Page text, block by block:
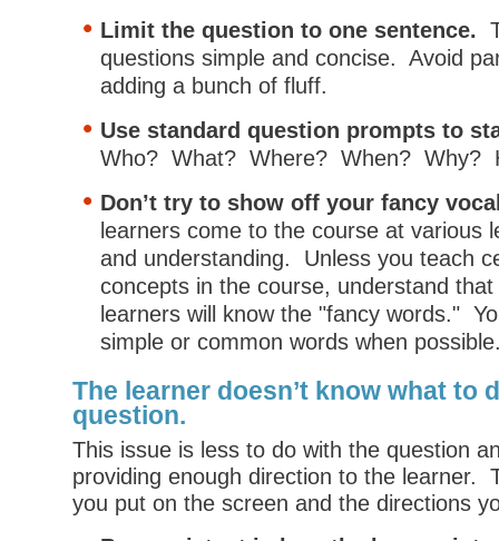
Limit the question to one sentence.
questions simple and concise. Avoid
adding a bunch of fluff.
Use standard question prompts to
Who? What? Where? When? Why?
Don’t try to show off your fancy
learners come to the course at various
and understanding. Unless you teach
concepts in the course, understand
learners will know the "fancy words."
simple or common words when
The learner doesn’t know what to
question.
This issue is less to do with the question
providing enough direction to the learner.
you put on the screen and the directions